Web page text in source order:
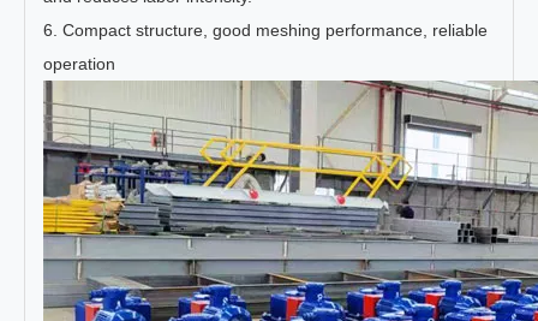
6. Compact structure, good meshing performance, reliable
operation